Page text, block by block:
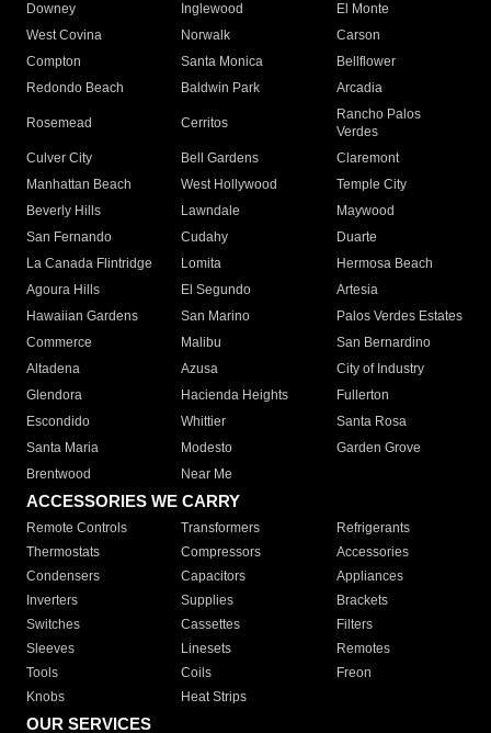
Downey
Inglewood
El Monte
West Covina
Norwalk
Carson
Compton
Santa Monica
Bellflower
Redondo Beach
Baldwin Park Arcadia
Rosemead Cerritos
Rancho Palos
Verdes
Culver City
Bell Gardens
Claremont
Manhattan Beach
West Hollywood
Temple City
Beverly Hills
Lawndale
Maywood
San Fernando
Cudahy
Duarte
La Canada Flintridge
Lomita
Hermosa Beach
Agoura Hills
El Segundo
Artesia
Hawaiian Gardens
San Marino
Palos Verdes Estates
Commerce
Malibu
San Bernardino
Altadena
Azusa
City of Industry
Glendora
Hacienda Heights
Fullerton
Escondido
Whittier
Santa Rosa
Santa Maria
Modesto
Garden Grove
Brentwood
Near Me
ACCESSORIES WE CARRY
Remote Controls Transformers
Refrigerants
Thermostats
Compressors
Accessories
Condensers
Capacitors
Appliances
Inverters
Supplies
Brackets
Switches
Cassettes
Filters
Sleeves
Linesets
Remotes
Tools
Coils
Freon
Knobs
Heat Strips
OUR SERVICES